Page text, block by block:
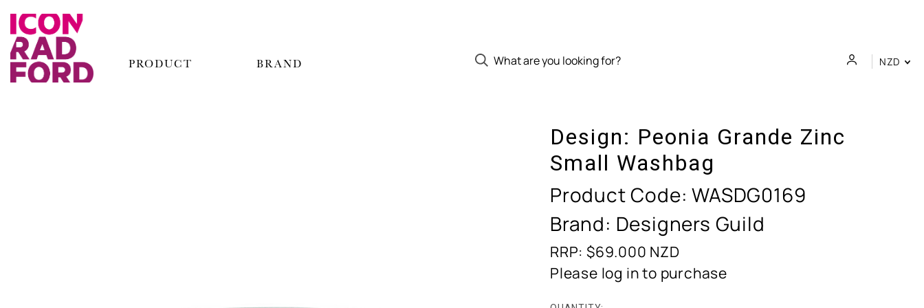
PRODUCT BRAND NZD
Design: Peonia Grande Zinc
Small Washbag
Product Code:WASDG0169
Brand: Designers Guild
RRP: $69.000 NZD
Please log in to purchase